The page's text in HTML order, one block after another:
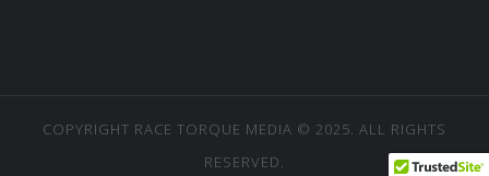
COPYRIGHT RACE TORQUE MEDIA © 2025. ALL RIGHTS
RESERVED.